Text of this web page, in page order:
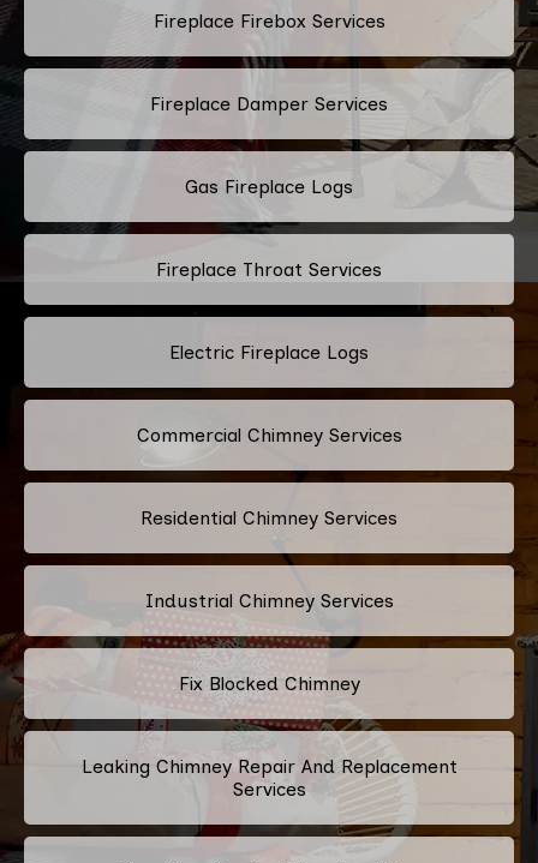
Fireplace Firebox Services
Fireplace Damper Services
Gas Fireplace Logs
Fireplace Throat Services
Electric Fireplace Logs
Commercial Chimney Services
Residential Chimney Services
Industrial Chimney Services
Fix Blocked Chimney
Leaking Chimney Repair And Replacement
Services